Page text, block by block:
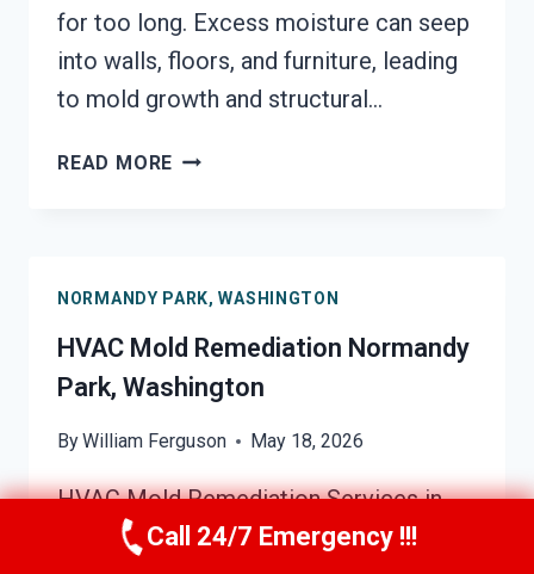
for too long. Excess moisture can seep
into walls, floors, and furniture, leading
to mold growth and structural…
READ MORE SOOT
WASHINGTON
NORMANDY PARK, WASHINGTON
HVAC Mold Remediation Normandy
Park, Washington
ByWilliam Ferguson May 18, 2026
HVAC Mold Remediation Services in
Normandy Park, Washington Indoor air
Call 24/7 Emergency !!!